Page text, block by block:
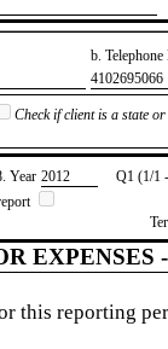
b.
​4102695066
Check if client is a state
Year ​2012
Q1 (1/1
EXPENSES
this reporting